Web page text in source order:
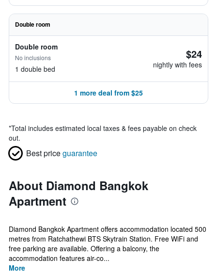
Double room
Double room
No inclusions
1 double bed
$24
nightly with fees
1 more deal from $25
*Total includes estimated local taxes & fees payable on check
out.
Best priceguarantee
About Diamond Bangkok
Apartment
Diamond Bangkok Apartment offers accommodation located 500
metres from Ratchathewi BTS Skytrain Station. Free WiFi and
free parking are available. Offering a balcony, the
accommodation features air-co...
More